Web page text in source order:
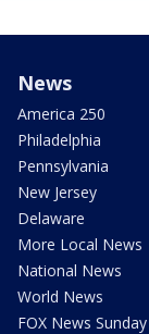
News
America 250
Philadelphia
Pennsylvania
New Jersey
Delaware
More Local News
National News
World News
FOX News Sunday